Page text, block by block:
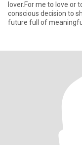
lover.For me to love or
conscious decision to
future full of